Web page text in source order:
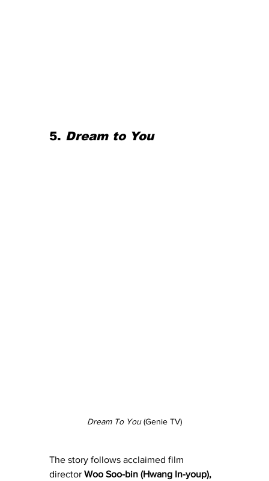
5. Dream to You
Dream To You (Genie TV)
The story follows acclaimed film
director Woo Soo-bin (Hwang In-youp),